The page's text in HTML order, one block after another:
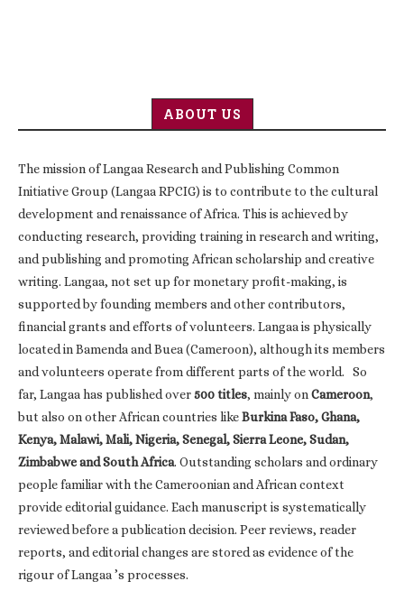
ABOUT US
The mission of Langaa Research and Publishing Common
Initiative Group (Langaa RPCIG) is to contribute to the cultural
development and renaissance of Africa. This is achieved by
conducting research, providing training in research and writing,
and publishing and promoting African scholarship and creative
writing. Langaa, not set up for monetary profit-making, is
supported by founding members and other contributors,
financial grants and efforts of volunteers. Langaa is physically
located in Bamenda and Buea (Cameroon), although its members
and volunteers operate from different parts of the world. So
far, Langaa has published over500 titles, mainly onCameroon,
but also on other African countries likeBurkina Faso, Ghana,
Kenya, Malawi, Mali, Nigeria, Senegal, Sierra Leone, Sudan,
Zimbabwe and South Africa. Outstanding scholars and ordinary
people familiar with the Cameroonian and African context
provide editorial guidance. Each manuscript is systematically
reviewed before a publication decision. Peer reviews, reader
reports, and editorial changes are stored as evidence of the
rigour of Langaa ’s processes.